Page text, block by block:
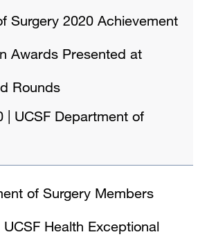
Surgery 2020 Achievement
Awards Presented at
Rounds
UCSF Department of
of Surgery Members
Health Exceptional